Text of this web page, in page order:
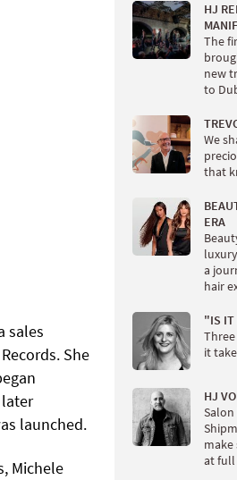
sales
She
launched.
Michele
HJ
The
new
to
We
that
ERA
a
hair
"IS IT
it
HJ
make
at